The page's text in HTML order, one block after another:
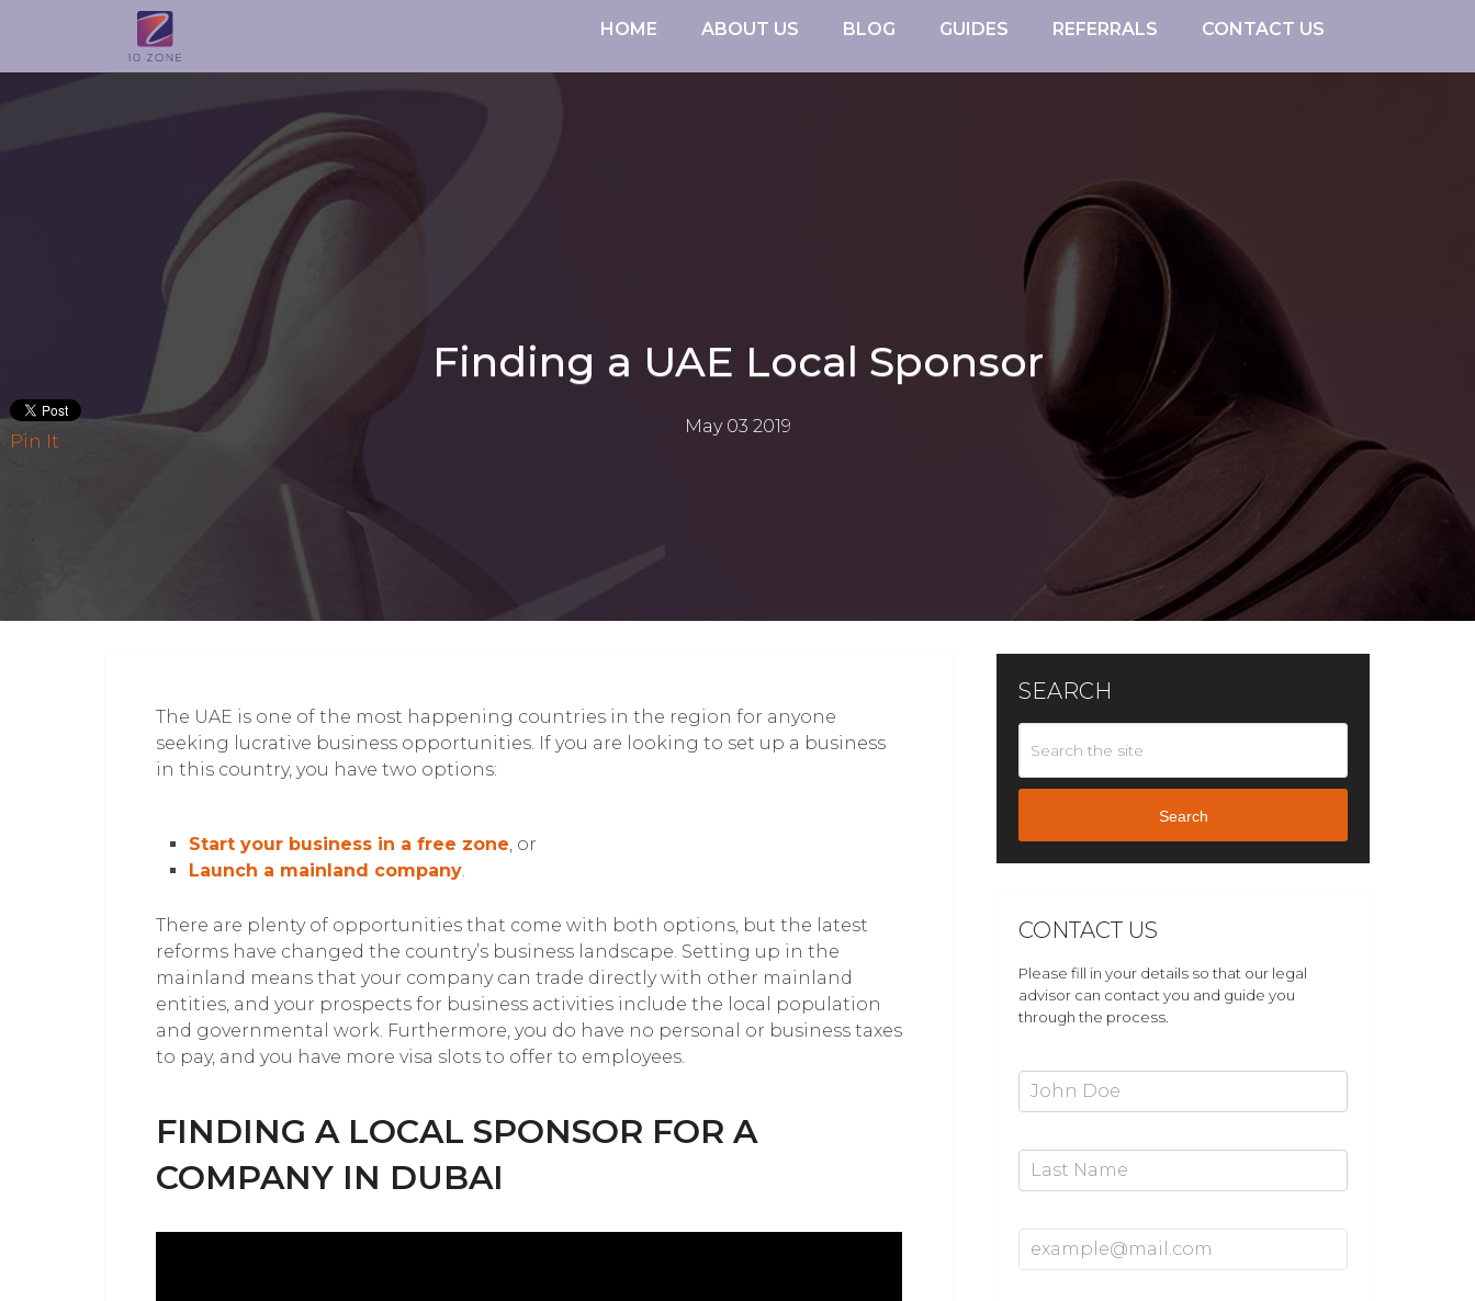
HOME ABOUT US BLOG GUIDES REFERRALS CONTACT US
Finding a UAE Local Sponsor
May 03 2019
The UAE is one of the most happening countries in the region for anyone
seeking lucrative business opportunities. If you are looking to set up a business
in this country, you have two options:
Start your business in a free zone, or
Launch a mainland company.
There are plenty of opportunities that come with both options, but the latest
reforms have changed the country’s business landscape. Setting up in the
mainland means that your company can trade directly with other mainland
entities, and your prospects for business activities include the local population
and governmental work. Furthermore, you do have no personal or business taxes
to pay, and you have more visa slots to offer to employees.
FINDING A LOCAL SPONSOR FOR A
COMPANY IN DUBAI
Pin It
SEARCH
Search
CONTACT US
Please fill in your details so that our legal
advisor can contact you and guide you
through the process.